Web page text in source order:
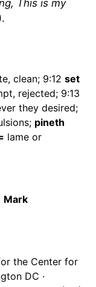
This is my
clean; 9:12 set
rejected; 9:13
they desired;
pineth
lame or
Mark
the Center for
DC ·